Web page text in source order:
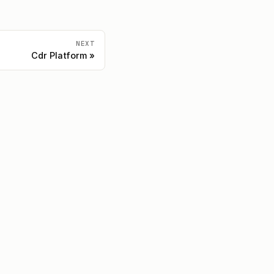
NEXT
Cdr Platform